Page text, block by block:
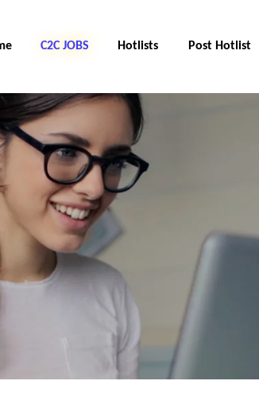
C2C Jobs Hotlists Post Hotlist